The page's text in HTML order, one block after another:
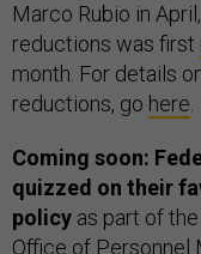
Marco Rubio in
reductions was first
month. For details
reductions, go here.
Coming soon:
quizzed on their
policy as part of
Office of Personnel